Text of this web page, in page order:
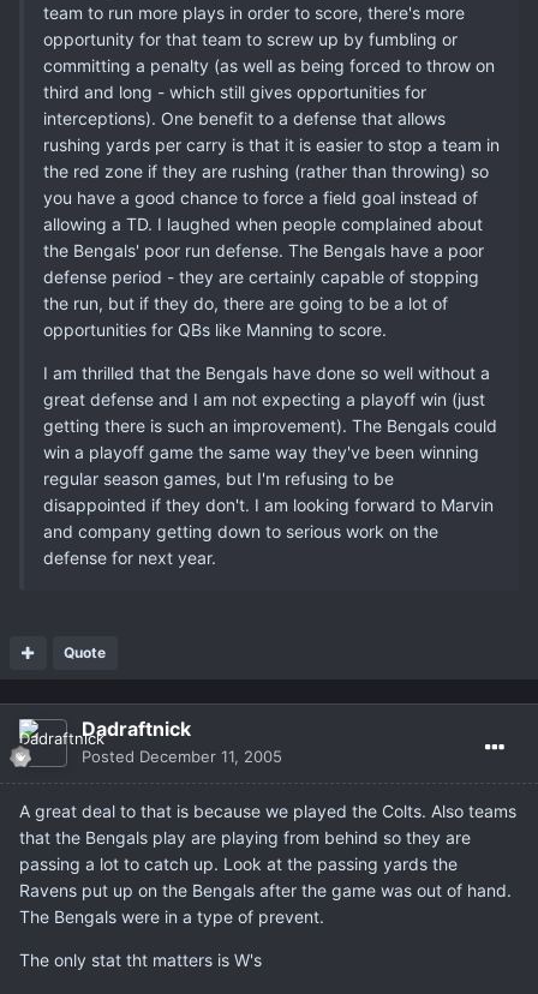
team to run more plays in order to score, there's more
opportunity for that team to screw up by fumbling or
committing a penalty (as well as being forced to throw on
third and long - which still gives opportunities for
interceptions). One benefit to a defense that allows
rushing yards per carry is that it is easier to stop a team in
the red zone if they are rushing (rather than throwing) so
you have a good chance to force a field goal instead of
allowing a TD. I laughed when people complained about
the Bengals' poor run defense. The Bengals have a poor
defense period - they are certainly capable of stopping
the run, but if they do, there are going to be a lot of
opportunities for QBs like Manning to score.
I am thrilled that the Bengals have done so well without a
great defense and I am not expecting a playoff win (just
getting there is such an improvement). The Bengals could
win a playoff game the same way they've been winning
regular season games, but I'm refusing to be
disappointed if they don't. I am looking forward to Marvin
and company getting down to serious work on the
defense for next year.
Quote
Dadraftnick
Posted December 11, 2005
A great deal to that is because we played the Colts. Also teams
that the Bengals play are playing from behind so they are
passing a lot to catch up. Look at the passing yards the
Ravens put up on the Bengals after the game was out of hand.
The Bengals were in a type of prevent.
The only stat tht matters is W's